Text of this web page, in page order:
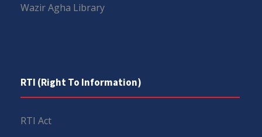
Wazir Agha Library
RTI (Right To Information)
RTI Act